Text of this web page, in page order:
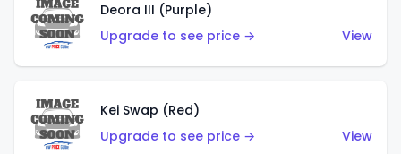
Deora III (Purple)
Upgrade to see price →
View
Kei Swap (Red)
Upgrade to see price →
View